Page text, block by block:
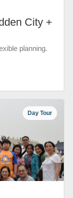
City +
planning.
Day Tour